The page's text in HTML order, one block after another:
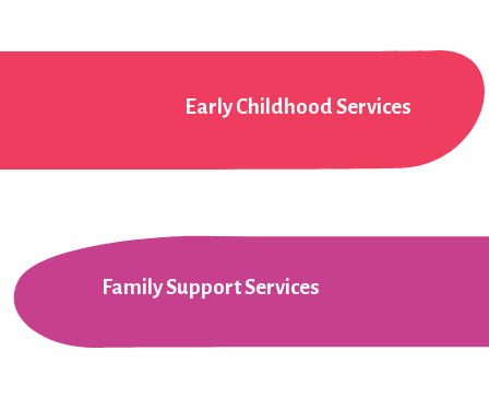
Early Childhood Services
Family Support Services